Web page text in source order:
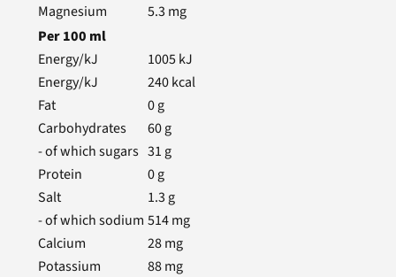
Magnesium
5.3 mg
Per100 ml
Energy/kJ
1005kJ
Energy/kJ
240kcal
Fat
0g
Carbohydrates
60g
- of which sugars 31 g
Protein
0g
Salt
1.3 g
- of which sodium 514mg
Calcium
28mg
Potassium
88mg